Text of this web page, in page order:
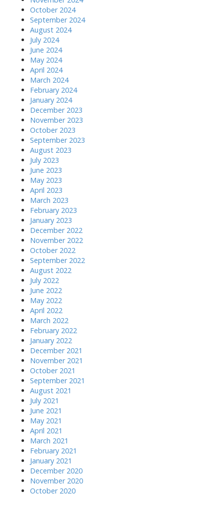
October 2024
September 2024
August 2024
July 2024
June 2024
May 2024
April 2024
March 2024
February 2024
January 2024
December 2023
November 2023
October 2023
September 2023
August 2023
July 2023
June 2023
May 2023
April 2023
March 2023
February 2023
January 2023
December 2022
November 2022
October 2022
September 2022
August 2022
July 2022
June 2022
May 2022
April 2022
March 2022
February 2022
January 2022
December 2021
November 2021
October 2021
September 2021
August 2021
July 2021
June 2021
May 2021
April 2021
March 2021
February 2021
January 2021
December 2020
November 2020
October 2020